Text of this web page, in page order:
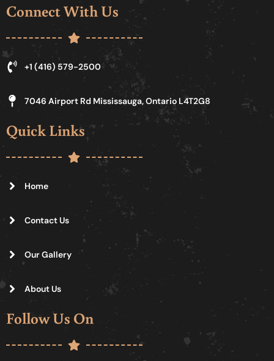
Connect With Us
+1 (416) 579-2500
7046 Airport Rd Mississauga, Ontario L4T2G8
Quick Links
Home
Contact Us
Our Gallery
About Us
Follow Us On